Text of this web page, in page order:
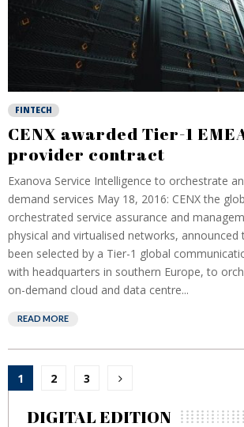
FINTECH
CENX awarded Tier-1
provider contract
Exanova Service Intelligence to orchestrate
demand services May 18, 2016: CENX the
orchestrated service assurance and
physical and virtualised networks, announced
been selected by a Tier-1 global
with headquarters in southern Europe, to
on-demand cloud and data centre...
READ MORE
Posts
pagination
1 2 3
DIGITAL EDITION